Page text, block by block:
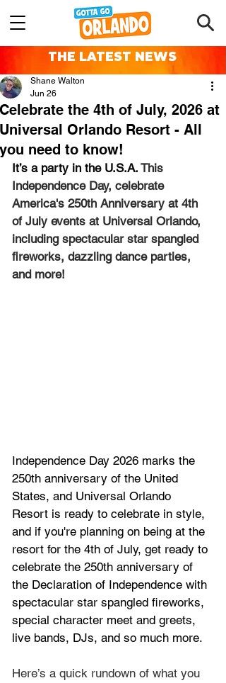
THE LATEST NEWS
Celebrate the 4th of July, 2026 at
Universal Orlando Resort - All
you need to know!
Shane Walton
Jun 26
It’s a party in the U.S.A. This
Independence Day, celebrate
America's 250th Anniversary at 4th
of July events at Universal Orlando,
including spectacular star spangled
fireworks, dazzling dance parties,
and more!
Independence Day 2026 marks the
250th anniversary of the United
States, and Universal Orlando
Resort is ready to celebrate in style,
and if you're planning on being at the
resort for the 4th of July, get ready to
celebrate the 250th anniversary of
the Declaration of Independence with
spectacular star spangled fireworks,
special character meet and greets,
live bands, DJs, and so much more.
Here’s a quick rundown of what you